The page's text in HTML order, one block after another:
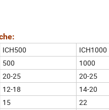
ICH500 ICH1000
500 1000
20-25 20-25
12-18 14-20
15 22